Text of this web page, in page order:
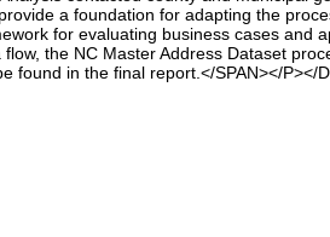
a foundation for adapting the
for evaluating business cases and
the NC Master Address Dataset
in the final report.</SPAN></P></